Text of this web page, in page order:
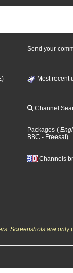
Send your
Most recent
Channel
Packages (
BBC - Freesat)
Channels
Screenshots are only